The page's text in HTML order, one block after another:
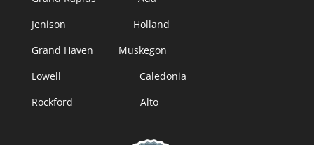
Jenison Holland
Grand Haven Muskegon
Lowell Caledonia
Rockford Alto